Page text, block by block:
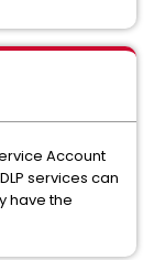
Account
services can
have the